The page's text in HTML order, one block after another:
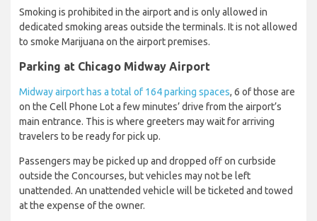
Smoking is prohibited in the airport and is only allowed in
dedicated smoking areas outside the terminals. It is not allowed
to smoke Marijuana on the airport premises.
Parking at Chicago Midway Airport
Midway airport has a total of 164 parking spaces, 6 of those are
on the Cell Phone Lot a few minutes’ drive from the airport’s
main entrance. This is where greeters may wait for arriving
travelers to be ready for pick up.
Passengers may be picked up and dropped off on curbside
outside the Concourses, but vehicles may not be left
unattended. An unattended vehicle will be ticketed and towed
at the expense of the owner.